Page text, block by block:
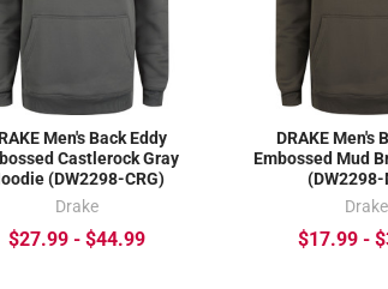
Men's Back Eddy
Castlerock Gray
(DW2298-CRG)
Drake
$27.99 - $44.99
DRAKE Men's
Embossed Mud
(DW2298-
Drake
$17.99 -